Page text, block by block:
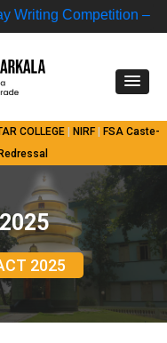
Competition –
COLLEGE| NIRF| FSA Caste-
2025